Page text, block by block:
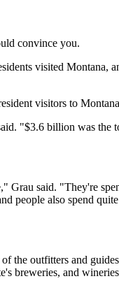
convince you.
visited Montana,
visitors to
"$3.6 billion was
Grau said. "They're
people also spend
the outfitters and
breweries, and